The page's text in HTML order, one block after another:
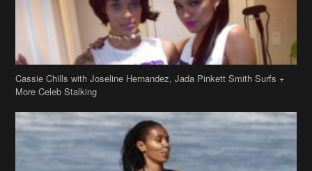
Stop & Stare: Jada Pinkett Smith & Smith Family Show Skin on